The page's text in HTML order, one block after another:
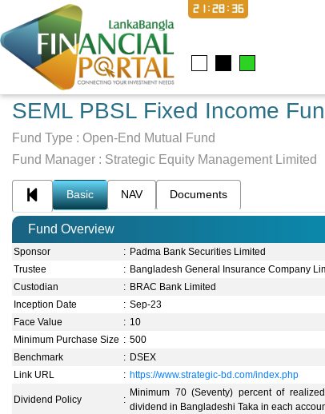
21:28:36
SEML PBSL Fixed Income
Fund Type : Open-End Mutual Fund
Fund Manager : Strategic Equity Management Limited
Basic NAV Documents
Fund Overview
Sponsor : Padma Bank Securities Limited
Trustee
: Bangladesh General Insurance Company
Custodian
: BRAC Bank Limited
Inception Date
: Sep-23
Face Value
: 10
Minimum Purchase Size : 500
Benchmark
: DSEX
Link URL
: https://www.strategic-bd.com/index.php
Dividend Policy :
Minimum 70 (Seventy) percent of
dividend in Bangladeshi Taka in each